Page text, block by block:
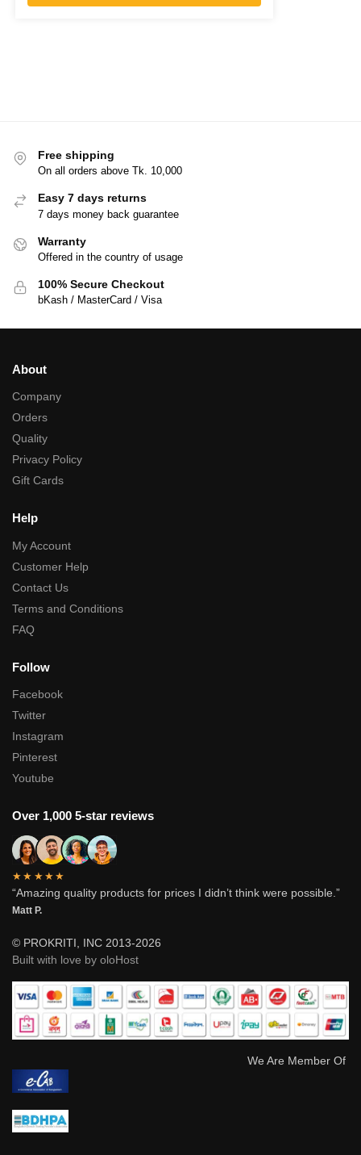
Free shipping
On all orders above Tk. 10,000
Easy 7 days returns
7 days money back guarantee
Warranty
Offered in the country of usage
100% Secure Checkout
bKash / MasterCard / Visa
About
Company
Orders
Quality
Privacy Policy
Gift Cards
Help
My Account
Customer Help
Contact Us
Terms and Conditions
FAQ
Follow
Facebook
Twitter
Instagram
Pinterest
Youtube
Over 1,000 5-star reviews
★★★★★
“Amazing quality products for prices I didn’t think were possible.”
Matt P.
© PROKRITI, INC 2013-2026
Built with love by oloHost
We Are Member Of